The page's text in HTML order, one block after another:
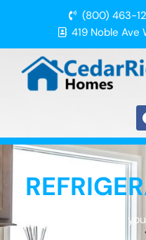
(800) 463-
419 Noble Ave
We are here to help